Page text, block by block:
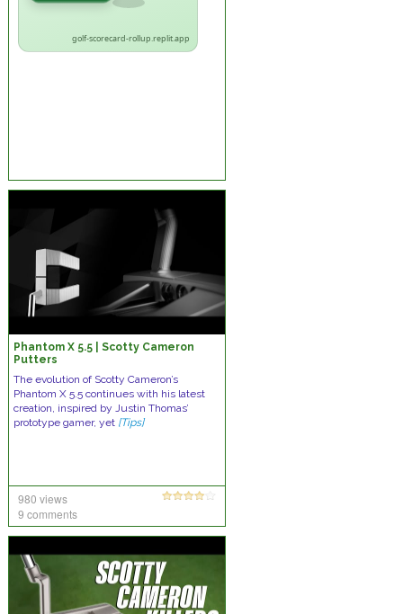
golf-scorecard-rollup.replit.app
Phantom X 5.5 | Scotty Cameron
Putters
The evolution of Scotty Cameron’s
Phantom X 5.5 continues with his latest
creation, inspired by Justin Thomas’
prototype gamer, yet [Tips]
980 views
9 comments